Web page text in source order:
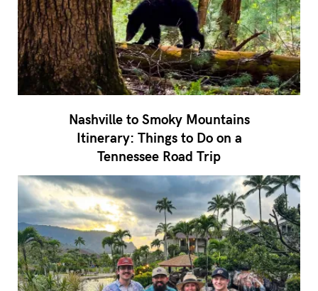
Nashville to Smoky Mountains
Itinerary: Things to Do on a
Tennessee Road Trip